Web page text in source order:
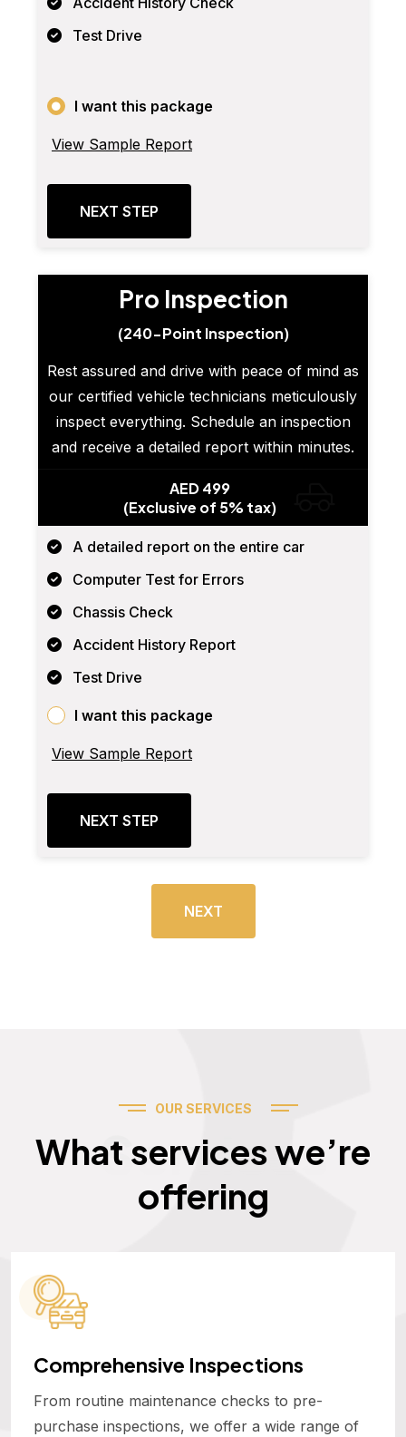
Test Drive
I want this package
View Sample Report
NEXT STEP
Pro Inspection
(240-Point Inspection)
Rest assured and drive with peace of mind as
our certified vehicle technicians meticulously
inspect everything. Schedule an inspection
and receive a detailed report within minutes.
AED 499
(Exclusive of 5% tax)
A detailed report on the entire car
Computer Test for Errors
Chassis Check
Accident History Report
Test Drive
I want this package
View Sample Report
NEXT STEP
NEXT
OUR SERVICES
What services we’re
offering
Services
Comprehensive Inspections
From routine maintenance checks to pre-
purchase inspections, we offer a wide range of